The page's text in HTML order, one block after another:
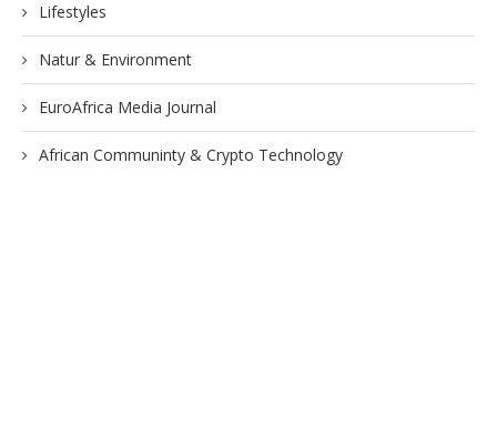
Lifestyles
Natur & Environment
EuroAfrica Media Journal
African Communinty & Crypto Technology